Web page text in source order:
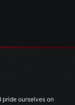
pride ourselves on